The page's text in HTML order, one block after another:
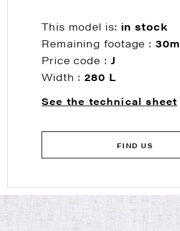
This model is: in stock
Remaining footage :30m
Price code : J
Width :280 L
See the technical sheet
FIND US